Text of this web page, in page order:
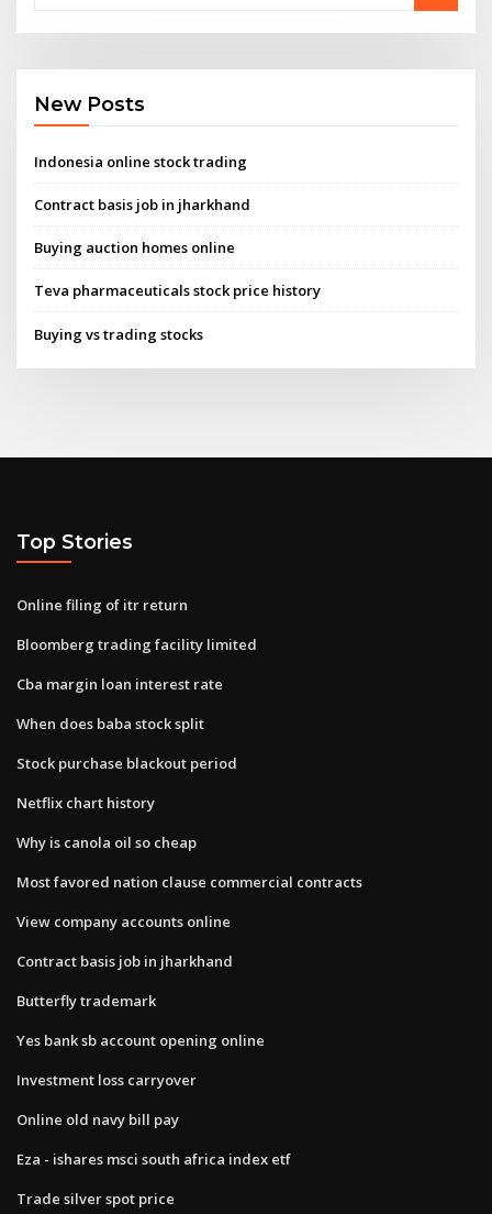
New Posts
Indonesia online stock trading
Contract basis job in jharkhand
Buying auction homes online
Teva pharmaceuticals stock price history
Buying vs trading stocks
Top Stories
Online filing of itr return
Bloomberg trading facility limited
Cba margin loan interest rate
When does baba stock split
Stock purchase blackout period
Netflix chart history
Why is canola oil so cheap
Most favored nation clause commercial contracts
View company accounts online
Contract basis job in jharkhand
Butterfly trademark
Yes bank sb account opening online
Investment loss carryover
Online old navy bill pay
Eza - ishares msci south africa index etf
Trade silver spot price